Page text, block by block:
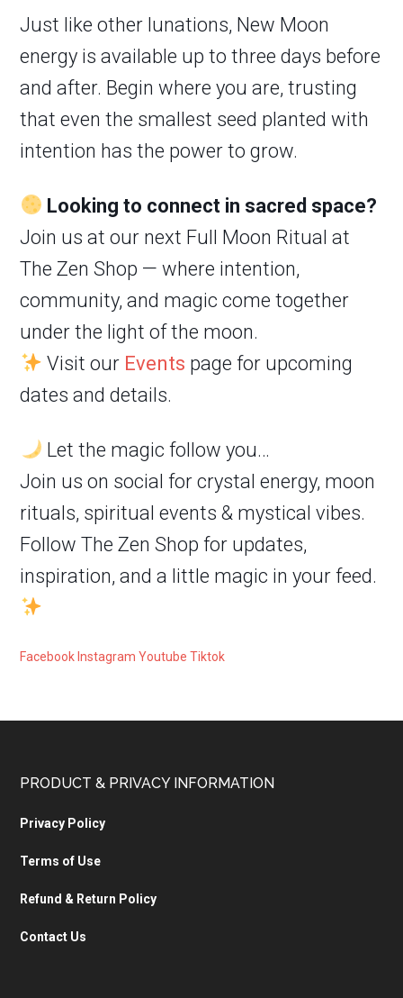
Just like other lunations, New Moon
energy is available up to three days before
and after. Begin where you are, trusting
that even the smallest seed planted with
intention has the power to grow.
Looking to connect in sacred space?
Join us at our next Full Moon Ritual at
The Zen Shop — where intention,
community, and magic come together
under the light of the moon.
Visit our Events page for upcoming
dates and details.
Let the magic follow you…
Join us on social for crystal energy, moon
rituals, spiritual events & mystical vibes.
Follow The Zen Shop for updates,
inspiration, and a little magic in your feed.
Facebook Instagram Youtube Tiktok
PRODUCT & PRIVACY INFORMATION
Privacy Policy
Terms of Use
Refund & Return Policy
Contact Us